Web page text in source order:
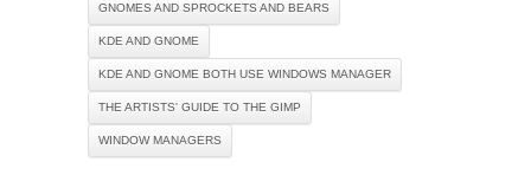
GNOMES AND SPROCKETS AND BEARS
KDE AND GNOME
KDE AND GNOME BOTH USE WINDOWS MANAGER
THE ARTISTS' GUIDE TO THE GIMP
WINDOW MANAGERS